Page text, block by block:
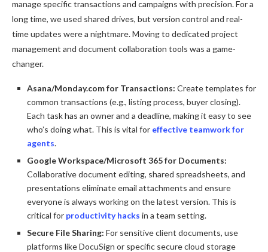
manage specific transactions and campaigns with precision. For a
long time, we used shared drives, but version control and real-
time updates were a nightmare. Moving to dedicated project
management and document collaboration tools was a game-
changer.
Asana/Monday.com for Transactions: Create templates for
common transactions (e.g., listing process, buyer closing).
Each task has an owner and a deadline, making it easy to see
who’s doing what. This is vital for effective teamwork for
agents.
Google Workspace/Microsoft 365 for Documents:
Collaborative document editing, shared spreadsheets, and
presentations eliminate email attachments and ensure
everyone is always working on the latest version. This is
critical for productivity hacks in a team setting.
Secure File Sharing: For sensitive client documents, use
platforms like DocuSign or specific secure cloud storage